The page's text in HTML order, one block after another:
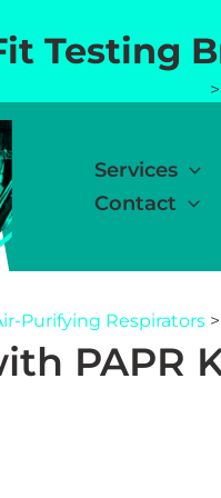
Testing
>
Services
Contact
Purifying Respirators >
PAPR